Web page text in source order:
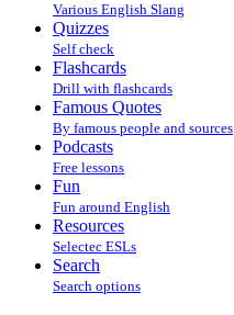
Various English Slang
Quizzes
Self check
Flashcards
Drill with flashcards
Famous Quotes
By famous people and sources
Podcasts
Free lessons
Fun
Fun around English
Resources
Selectec ESLs
Search
Search options